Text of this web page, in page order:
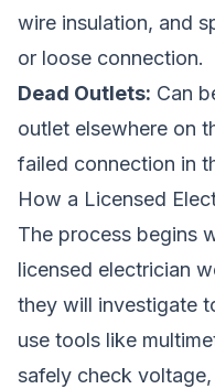
wire insulation, and
or loose connection.
Dead Outlets: Can
outlet elsewhere on
failed connection in
How a Licensed
The process begins
licensed electrician
they will investigate
use tools like
safely check